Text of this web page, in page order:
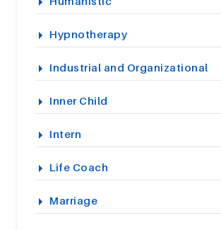
Hypnotherapy
Industrial and Organizational
Inner Child
Intern
Life Coach
Marriage